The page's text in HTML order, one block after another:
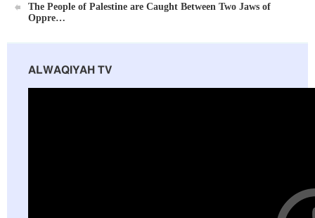
The People of Palestine are Caught Between Two Jaws of
Oppre…
ALWAQIYAH TV